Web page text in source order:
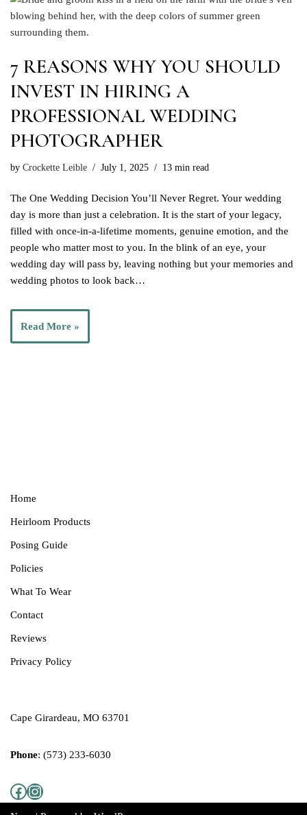
7 REASONS WHY YOU SHOULD
INVEST IN HIRING A
PROFESSIONAL WEDDING
PHOTOGRAPHER
by Crockette Leible July 1, 2025 13 min read
The One Wedding Decision You’ll Never Regret. Your wedding
day is more than just a celebration. It is the start of your legacy,
filled with once-in-a-lifetime moments, genuine emotion, and the
people who matter most to you. In the blink of an eye, your
wedding day will pass by, leaving nothing but your memories and
wedding photos to look back…
Read More »
Home
Heirloom Products
Posing Guide
Policies
What To Wear
Contact
Reviews
Privacy Policy
Cape Girardeau, MO 63701
Phone: (573) 233-6030